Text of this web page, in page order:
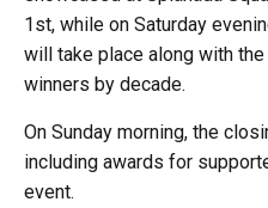
1st, while on Saturday
will take place along with
winners by decade.
On Sunday morning, the
including awards for
event.